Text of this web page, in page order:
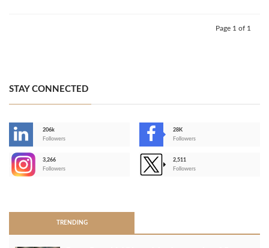
Page 1 of 1
STAY CONNECTED
206k
Followers
28K
Followers
3,266
Followers
2,511
Followers
TRENDING